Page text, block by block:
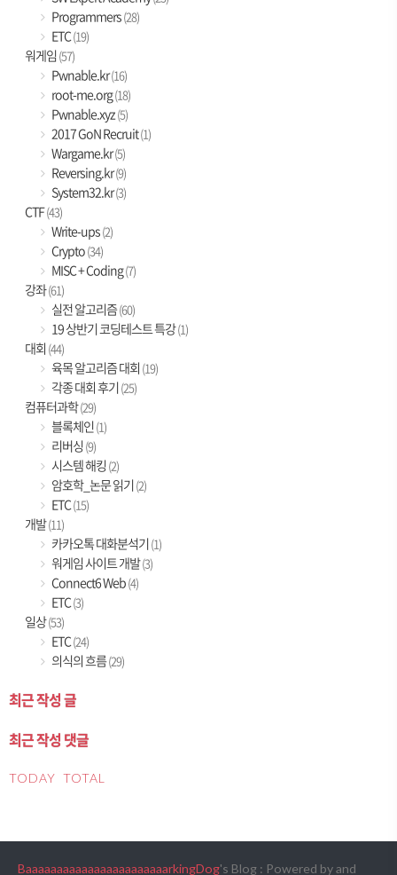
Programmers(28)
ETC(19)
워게임(57)
Pwnable.kr(16)
root-me.org(18)
Pwnable.xyz(5)
2017 GoN Recruit(1)
Wargame.kr(5)
Reversing.kr(9)
System32.kr(3)
CTF(43)
Write-ups(2)
Crypto(34)
MISC + Coding(7)
강좌(61)
실전 알고리즘(60)
19 상반기 코딩테스트 특강(1)
대회 (44)
육목 알고리즘 대회 (19)
각종 대회 후기(25)
컴퓨터과학(29)
블록체인(1)
리버싱(9)
시스템 해킹(2)
암호학_논문 읽기(2)
ETC(15)
개발(11)
카카오톡 대화분석기(1)
워게임 사이트 개발(3)
Connect6 Web(4)
ETC(3)
일상(53)
ETC(24)
의식의 흐름(29)
최근 작성 글
최근 작성 댓글
TODAY TOTAL
BaaaaaaaaaaaaaaaaaaaaaaarkingDog's Blog : Powered byand